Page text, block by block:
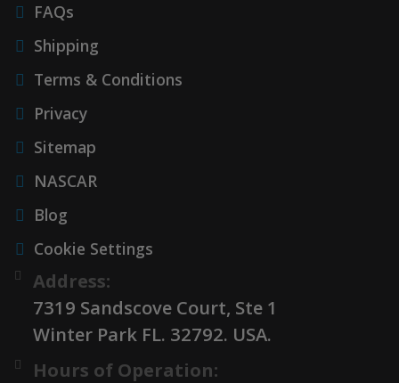
FAQs
Shipping
Terms & Conditions
Privacy
Sitemap
NASCAR
Blog
Cookie Settings
Address:
7319 Sandscove Court, Ste 1
Winter Park FL. 32792. USA.
Hours of Operation: